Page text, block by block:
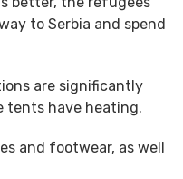
to Serbia and spend
are significantly
tents have heating.
and footwear, as well